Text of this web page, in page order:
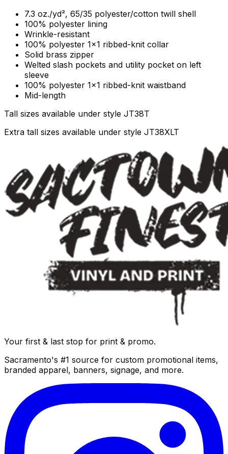
7.3 oz./yd², 65/35 polyester/cotton twill shell
100% polyester lining
Wrinkle-resistant
100% polyester 1x1 ribbed-knit collar
Solid brass zipper
Welted slash pockets and utility pocket on left
sleeve
100% polyester 1x1 ribbed-knit waistband
Mid-length
Tall sizes available under style JT38T
Extra tall sizes available under style JT38XLT
Your first & last stop for print & promo.
Sacramento's #1 source for custom promotional items,
branded apparel, banners, signage, and more.